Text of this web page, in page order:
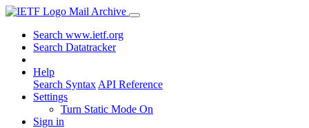
Mail Archive
Search www.ietf.org
Search Datatracker
Help
Search Syntax API Reference
Settings
Turn Static Mode On
Sign in